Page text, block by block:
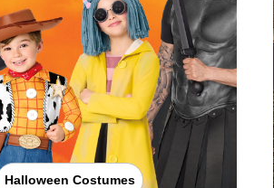
Halloween Costumes